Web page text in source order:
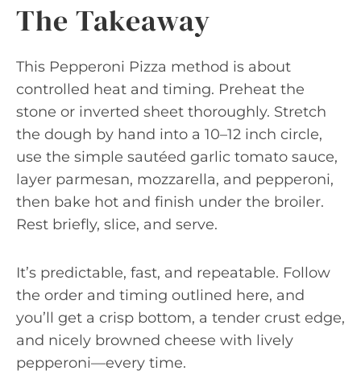
The Takeaway
This Pepperoni Pizza method is about
controlled heat and timing. Preheat the
stone or inverted sheet thoroughly. Stretch
the dough by hand into a 10–12 inch circle,
use the simple sautéed garlic tomato sauce,
layer parmesan, mozzarella, and pepperoni,
then bake hot and finish under the broiler.
Rest briefly, slice, and serve.
It’s predictable, fast, and repeatable. Follow
the order and timing outlined here, and
you’ll get a crisp bottom, a tender crust edge,
and nicely browned cheese with lively
pepperoni—every time.